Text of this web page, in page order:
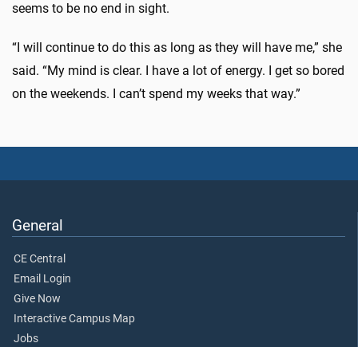
seems to be no end in sight.
“I will continue to do this as long as they will have me,” she
said. “My mind is clear. I have a lot of energy. I get so bored
on the weekends. I can’t spend my weeks that way.”
General
CE Central
Email Login
Give Now
Interactive Campus Map
Jobs